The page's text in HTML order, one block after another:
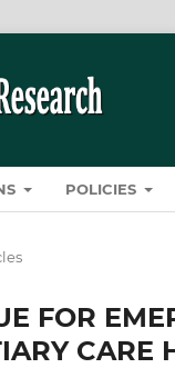
POLICIES
FOR
CARE